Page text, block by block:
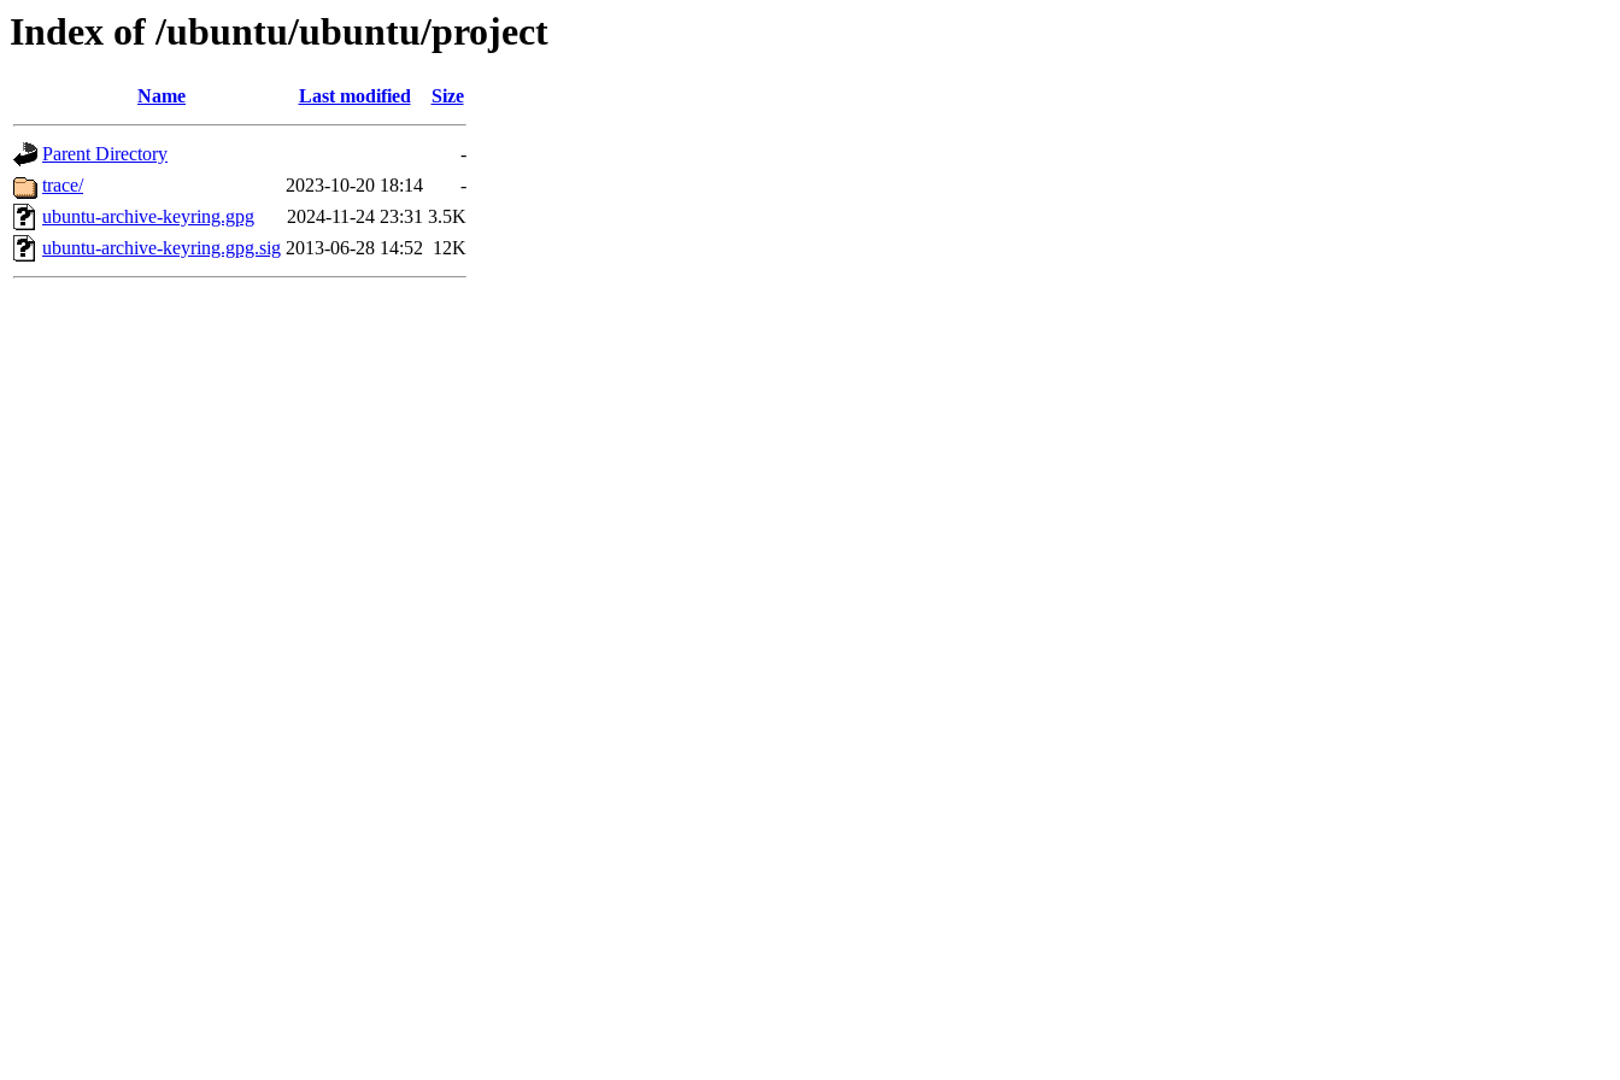
Index of /ubuntu/ubuntu/project
Name Last modified Size
Parent Directory
-
trace/
2023-10-20 18:14
-
ubuntu-archive-keyring.gpg
2024-11-24 23:31 3.5K
ubuntu-archive-keyring.gpg.sig 2013-06-28 14:52 12K